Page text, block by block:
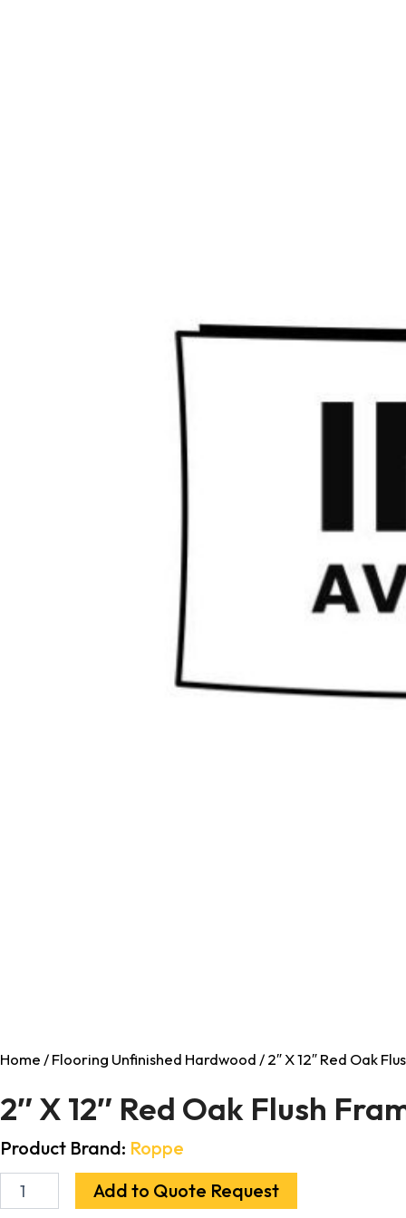
Home/Flooring Unfinished Hardwood/ 2″ X 12″ Red Oak
2″ X 12″ Red Oak Flush
Product Brand: Roppe
Add to Quote Request